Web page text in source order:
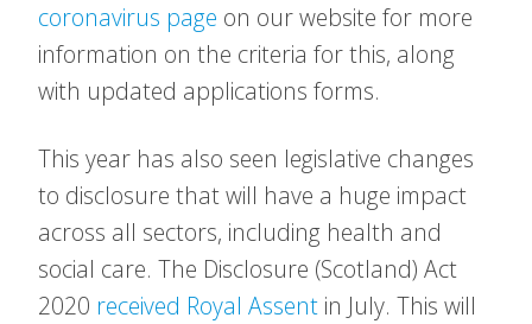
coronavirus page on our website for more
information on the criteria for this, along
with updated applications forms.
This year has also seen legislative changes
to disclosure that will have a huge impact
across all sectors, including health and
social care. The Disclosure (Scotland) Act
2020 received Royal Assent in July. This will